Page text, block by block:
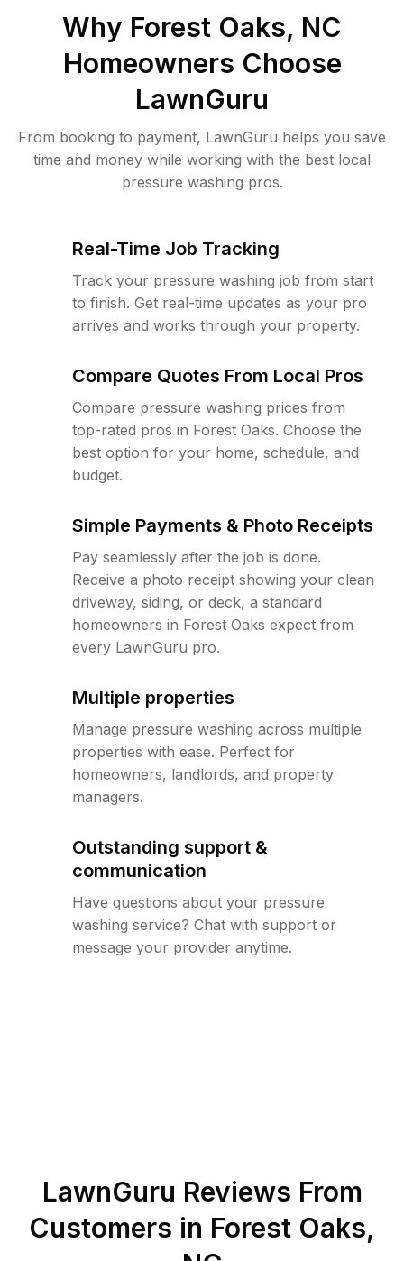
Why Forest Oaks, NC
Homeowners Choose
LawnGuru
From booking to payment, LawnGuru helps you save
time and money while working with the best local
pressure washing pros.
Real-Time Job Tracking
Track your pressure washing job from start
to finish. Get real-time updates as your pro
arrives and works through your property.
Compare Quotes From Local Pros
Compare pressure washing prices from
top-rated pros in Forest Oaks. Choose the
best option for your home, schedule, and
budget.
Simple Payments & Photo Receipts
Pay seamlessly after the job is done.
Receive a photo receipt showing your clean
driveway, siding, or deck, a standard
homeowners in Forest Oaks expect from
every LawnGuru pro.
Multiple properties
Manage pressure washing across multiple
properties with ease. Perfect for
homeowners, landlords, and property
managers.
Outstanding support &
communication
Have questions about your pressure
washing service? Chat with support or
message your provider anytime.
LawnGuru Reviews From
Customers in Forest Oaks,